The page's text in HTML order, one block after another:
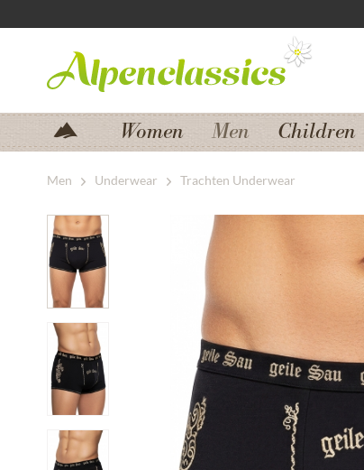
Women Men Children
Men Underwear Trachten Underwear